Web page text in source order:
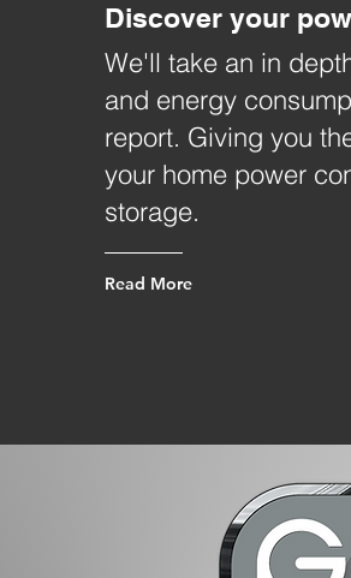
Discover your
We'll take an in
and energy
report. Giving you
your home power
storage.
Read More